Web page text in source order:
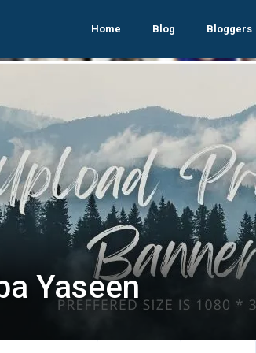
Home Blog Bloggers
Yaseen